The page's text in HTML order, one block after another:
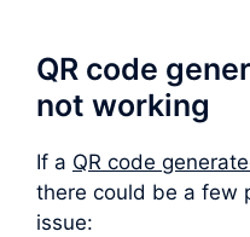
QR code
not working
If a QR code
there could be a few
issue: